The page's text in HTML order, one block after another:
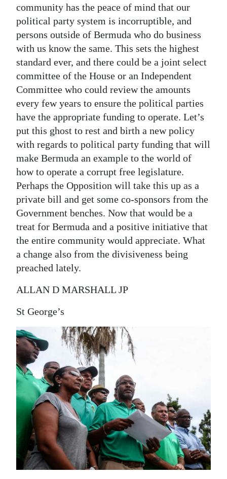
community has the peace of mind that our
political party system is incorruptible, and
persons outside of Bermuda who do business
with us know the same. This sets the highest
standard ever, and there could be a joint select
committee of the House or an Independent
Committee who could review the amounts
every few years to ensure the political parties
have the appropriate funding to operate. Let’s
put this ghost to rest and birth a new policy
with regards to political party funding that will
make Bermuda an example to the world of
how to operate a corrupt free legislature.
Perhaps the Opposition will take this up as a
private bill and get some co-sponsors from the
Government benches. Now that would be a
treat for Bermuda and a positive initiative that
the entire community would appreciate. What
a change also from the divisiveness being
preached lately.
ALLAN D MARSHALL JP
St George’s